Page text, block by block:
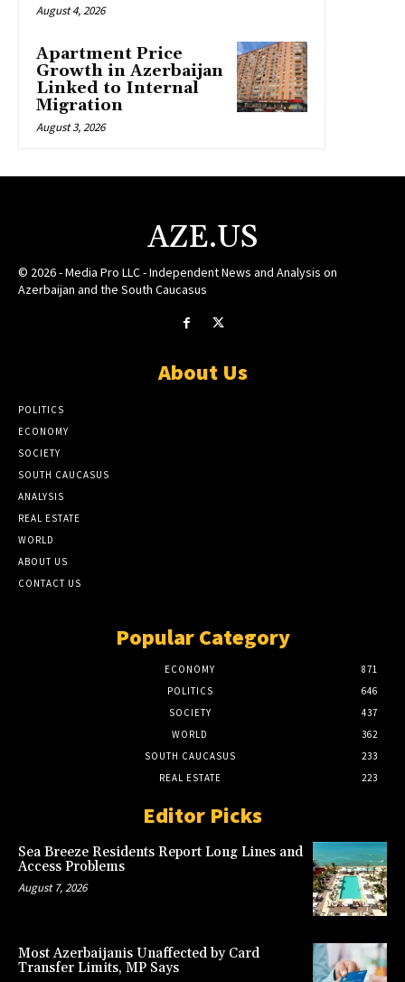
August 4, 2026
Apartment Price
Growth in Azerbaijan
Linked to Internal
Migration
August 3, 2026
AZE.US
© 2026 - Media Pro LLC - Independent News and Analysis on
Azerbaijan and the South Caucasus
About Us
POLITICS
ECONOMY
SOCIETY
SOUTH CAUCASUS
ANALYSIS
REAL ESTATE
WORLD
ABOUT US
CONTACT US
Popular Category
ECONOMY
871
POLITICS
646
SOCIETY
437
WORLD
362
SOUTH CAUCASUS
233
REAL ESTATE
223
Editor Picks
Sea Breeze Residents Report Long Lines and
Access Problems
August 7, 2026
Most Azerbaijanis Unaffected by Card
Transfer Limits, MP Says